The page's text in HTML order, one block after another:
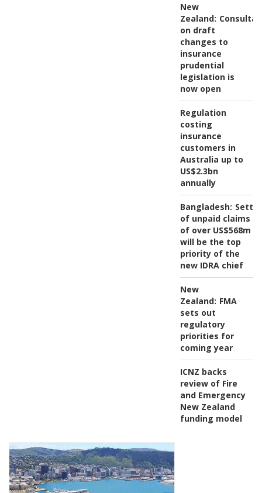
New
Zealand:
on draft
changes to
insurance
prudential
legislation is
now open
Regulation
costing
insurance
customers in
Australia up to
US$2.3bn
annually
Bangladesh:
of unpaid claims
of over US$568m
will be the top
priority of the
new IDRA chief
New
Zealand: FMA
sets out
regulatory
priorities for
coming year
ICNZ backs
review of Fire
and Emergency
New Zealand
funding model